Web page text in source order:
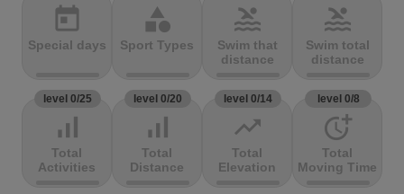
today
Special days
category
Sport Types
pool
Swim that
distance
pool
Swim total
distance
level 0/25
signal_cellular_alt
Total
Activities
level 0/20
signal_cellular_alt
Total
Distance
level 0/14
trending_up
Total
Elevation
level 0/8
more_time
Total
Moving Time